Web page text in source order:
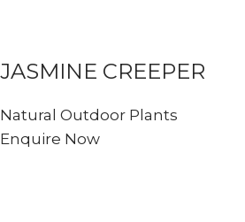
JASMINE CREEPER
Natural Outdoor Plants
Enquire Now